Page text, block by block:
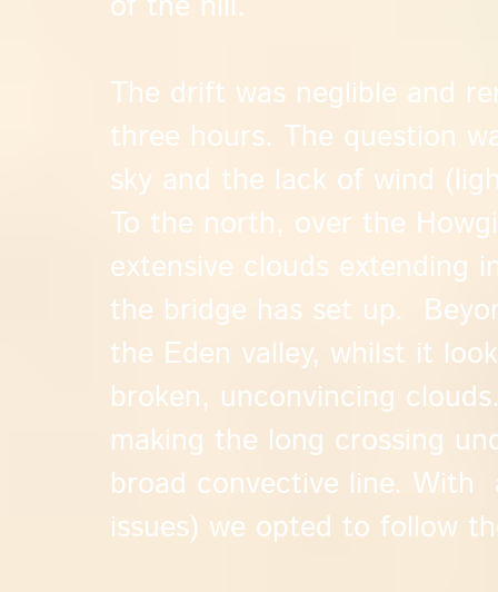
The drift was neglible and
three hours. The question
sky and the lack of wind
To the north, over the
extensive clouds extending
the bridge has set up.
the Eden valley, whilst it
broken, unconvincing
making the long crossing
broad convective line. With
issues) we opted to follow